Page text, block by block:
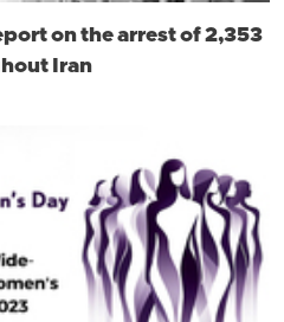
on the arrest of 2,353
Iran